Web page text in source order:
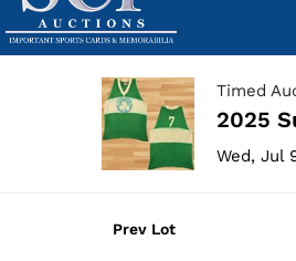
Timed
2025
Wed, Jul
Prev Lot